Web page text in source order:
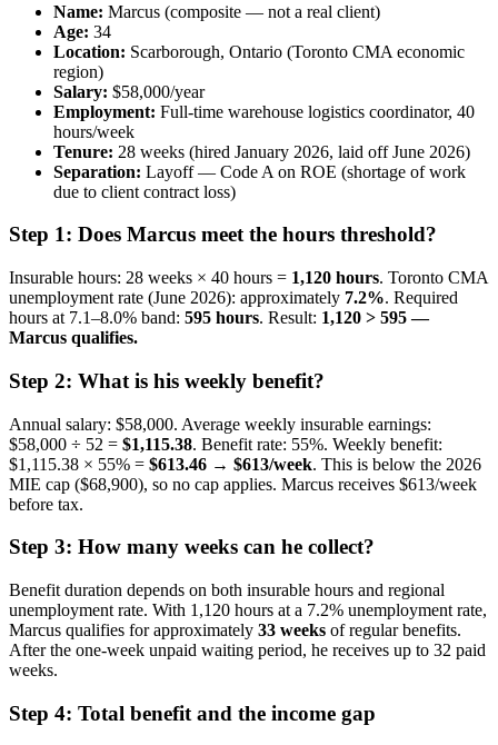
Name: Marcus (composite — not a real client)
Age: 34
Location: Scarborough, Ontario (Toronto CMA economic
region)
Salary: $58,000/year
Employment: Full-time warehouse logistics coordinator, 40
hours/week
Tenure: 28 weeks (hired January 2026, laid off June 2026)
Separation: Layoff — Code A on ROE (shortage of work
due to client contract loss)
Step 1: Does Marcus meet the hours threshold?
Insurable hours: 28 weeks × 40 hours = 1,120 hours. Toronto CMA
unemployment rate (June 2026): approximately 7.2%. Required
hours at 7.1–8.0% band: 595 hours. Result: 1,120 > 595 —
Marcus qualifies.
Step 2: What is his weekly benefit?
Annual salary: $58,000. Average weekly insurable earnings:
$58,000 ÷ 52 = $1,115.38. Benefit rate: 55%. Weekly benefit:
$1,115.38 × 55% = $613.46 → $613/week. This is below the 2026
MIE cap ($68,900), so no cap applies. Marcus receives $613/week
before tax.
Step 3: How many weeks can he collect?
Benefit duration depends on both insurable hours and regional
unemployment rate. With 1,120 hours at a 7.2% unemployment rate,
Marcus qualifies for approximately 33 weeks of regular benefits.
After the one-week unpaid waiting period, he receives up to 32 paid
weeks.
Step 4: Total benefit and the income gap